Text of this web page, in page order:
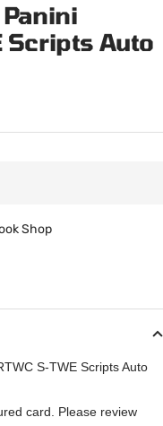
Scripts Auto
Shop
S-TWE Scripts Auto
card. Please review